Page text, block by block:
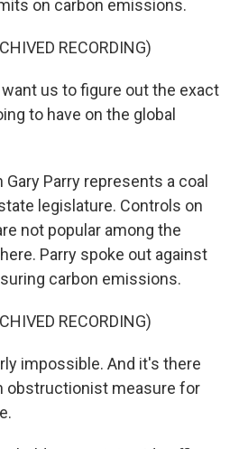
on carbon emissions.
RECORDING)
want us to figure out the exact
to have on the global
Gary Parry represents a coal
legislature. Controls on
not popular among the
Parry spoke out against
carbon emissions.
RECORDING)
impossible. And it's there
obstructionist measure for